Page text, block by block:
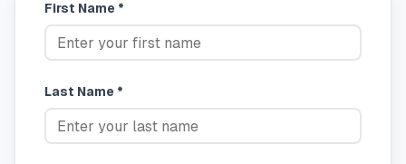
First Name *
Last Name *